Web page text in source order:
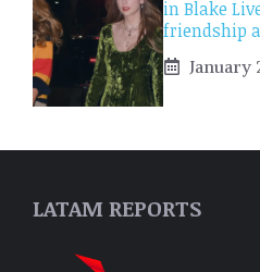
in Blake
friendship
January
LATAM REPORTS